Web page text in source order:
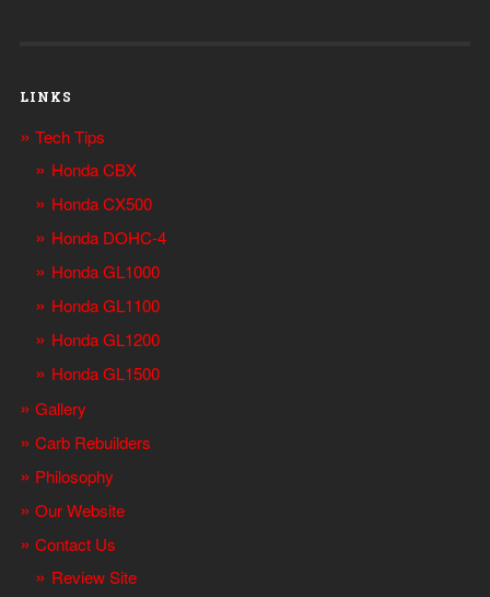
LINKS
Tech Tips
Honda CBX
Honda CX500
Honda DOHC-4
Honda GL1000
Honda GL1100
Honda GL1200
Honda GL1500
Gallery
Carb Rebuilders
Philosophy
Our Website
Contact Us
Review Site